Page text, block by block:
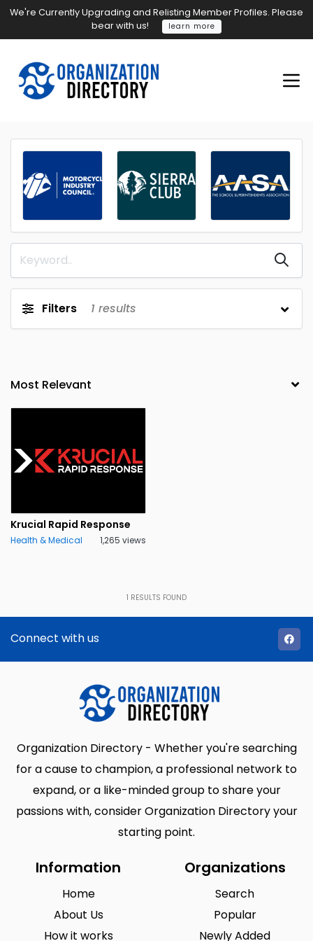
We're Currently Upgrading and Relisting Member Profiles. Please
bear with us!
learn more
Filters 1 results
Krucial Rapid Response
Health & Medical 1,265 views
1 RESULTS FOUND
Connect with us
Organization Directory - Whether you're searching
for a cause to champion, a professional network to
expand, or a like-minded group to share your
passions with, consider Organization Directory your
starting point.
Information
Home
About Us
How it works
Organizations
Search
Popular
Newly Added